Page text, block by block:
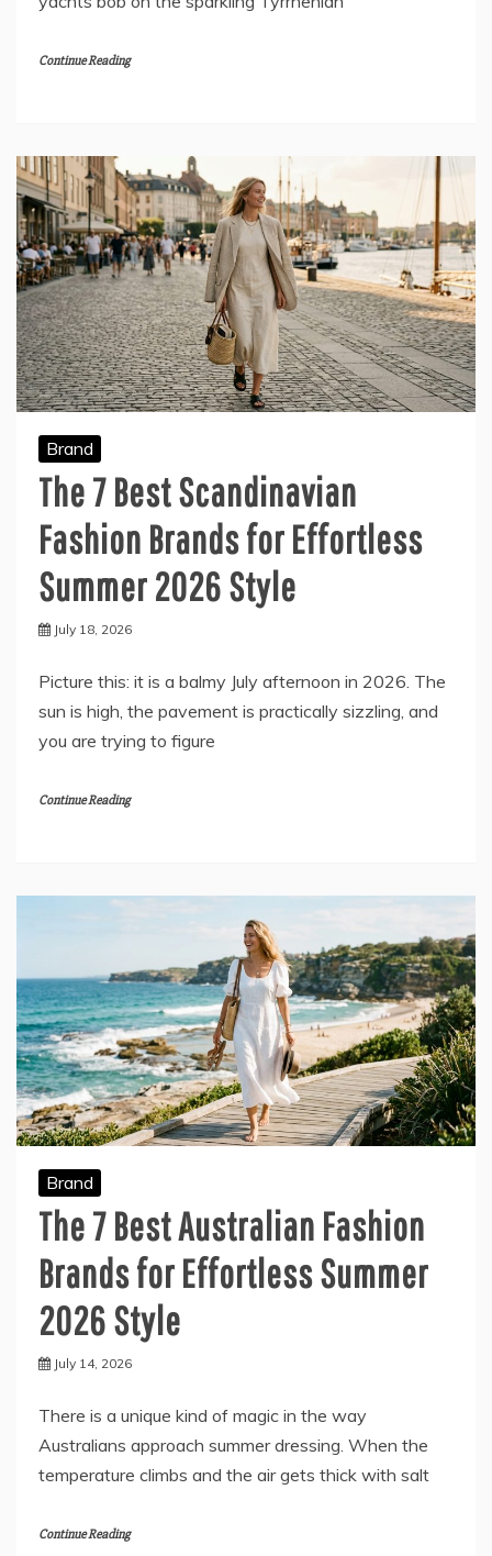
Continue Reading
Brand
The 7 Best Scandinavian
Fashion Brands for Effortless
Summer 2026 Style
July 18, 2026
Picture this: it is a balmy July afternoon in 2026. The
sun is high, the pavement is practically sizzling, and
you are trying to figure
Continue Reading
Brand
The 7 Best Australian Fashion
Brands for Effortless Summer
2026 Style
July 14, 2026
There is a unique kind of magic in the way
Australians approach summer dressing. When the
temperature climbs and the air gets thick with salt
Continue Reading